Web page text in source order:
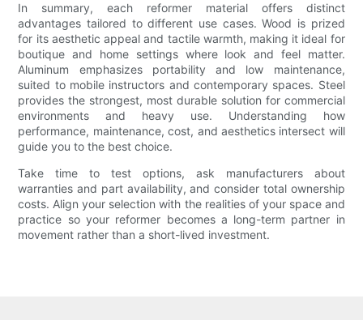
In summary, each reformer material offers distinct
advantages tailored to different use cases. Wood is prized
for its aesthetic appeal and tactile warmth, making it ideal for
boutique and home settings where look and feel matter.
Aluminum emphasizes portability and low maintenance,
suited to mobile instructors and contemporary spaces. Steel
provides the strongest, most durable solution for commercial
environments and heavy use. Understanding how
performance, maintenance, cost, and aesthetics intersect will
guide you to the best choice.
Take time to test options, ask manufacturers about
warranties and part availability, and consider total ownership
costs. Align your selection with the realities of your space and
practice so your reformer becomes a long-term partner in
movement rather than a short-lived investment.